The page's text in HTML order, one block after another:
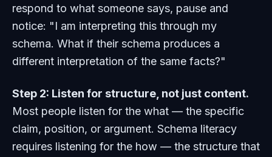
respond to what someone says, pause and
notice: "I am interpreting this through my
schema. What if their schema produces a
different interpretation of the same facts?"
Step 2: Listen for structure, not just content.
Most people listen for the what — the specific
claim, position, or argument. Schema literacy
requires listening for the how — the structure that